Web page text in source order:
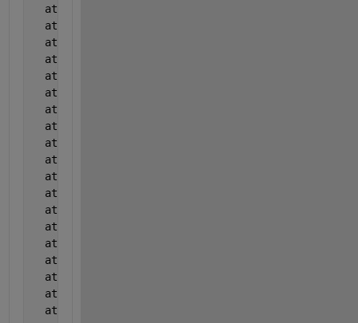
  at
  at
  at
  at
  at
  at
  at
  at
  at
  at
  at
  at
  at
  at
  at
  at
  at
  at
  at